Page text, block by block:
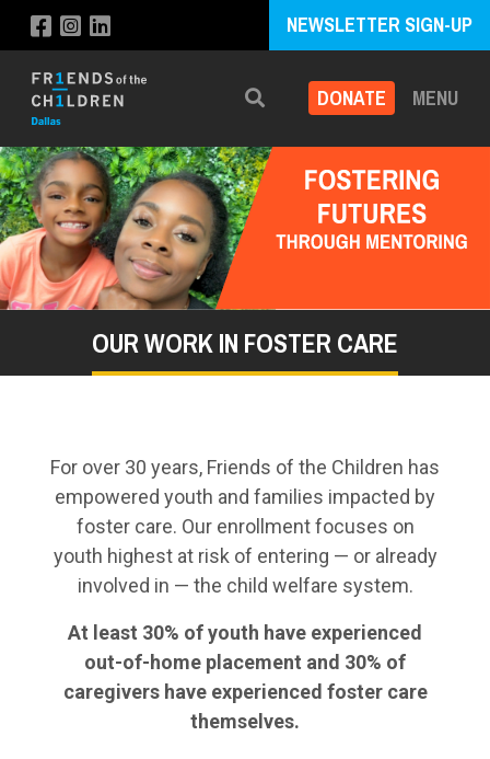
NEWSLETTER SIGN-UP
Search DONATE MENU
OUR WORK IN FOSTER CARE
For over 30 years, Friends of the Children has
empowered youth and families impacted by
foster care. Our enrollment focuses on
youth highest at risk of entering — or already
involved in — the child welfare system.
At least 30% of youth have experienced
out-of-home placement and 30% of
caregivers have experienced foster care
themselves.